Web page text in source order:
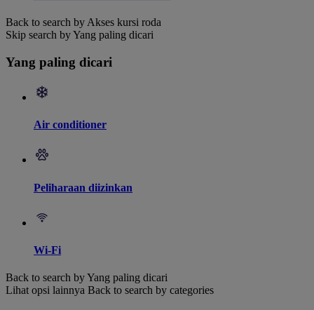
Back to search by Akses kursi roda
Skip search by Yang paling dicari
Yang paling dicari
Air conditioner
Peliharaan diizinkan
Wi-Fi
Back to search by Yang paling dicari
Lihat opsi lainnya Back to search by categories